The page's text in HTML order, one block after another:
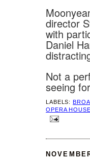
director
with
Daniel
Not a
seeing
LABELS:
OPERA